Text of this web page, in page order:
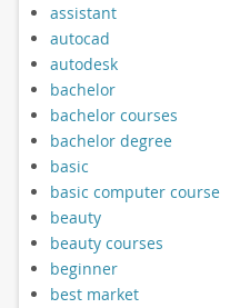
assistant
autocad
autodesk
bachelor
bachelor courses
bachelor degree
basic
basic computer course
beauty
beauty courses
beginner
best market